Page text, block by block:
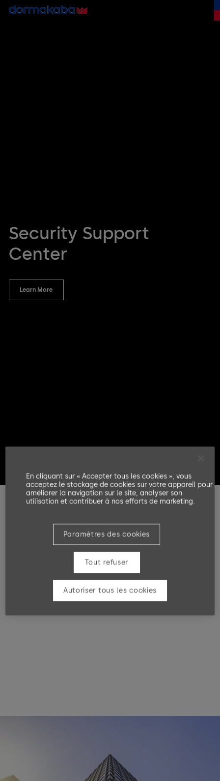
Security Support
Center
Learn More
systems vulnerability
En cliquant sur « Accepter tous les cookies », vous
acceptez le stockage de cookies sur votre appareil pour
améliorer la navigation sur le site, analyser son
utilisation et contribuer à nos efforts de marketing.
Paramètres des cookies
Tout refuser
Autoriser tous les cookies